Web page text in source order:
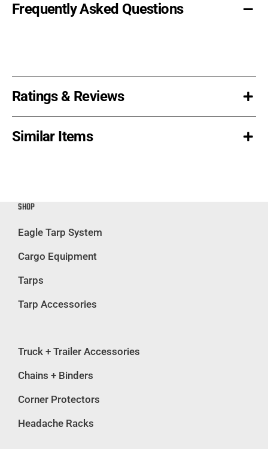
Frequently Asked Questions
Ratings & Reviews
Similar Items
SHOP
Eagle Tarp System
Cargo Equipment
Tarps
Tarp Accessories
Truck + Trailer Accessories
Chains + Binders
Corner Protectors
Headache Racks